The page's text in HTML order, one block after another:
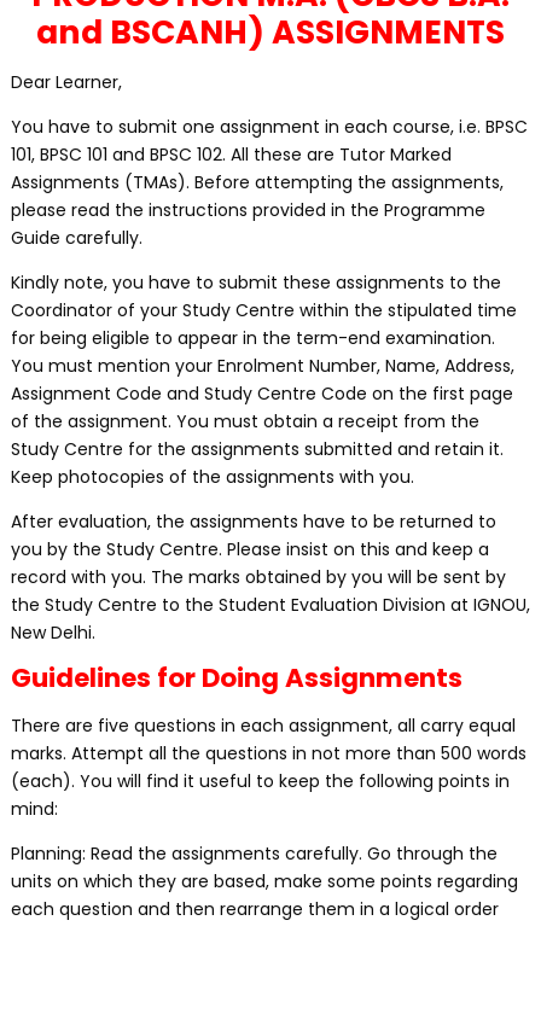
and BSCANH) ASSIGNMENTS
Dear Learner,
You have to submit one assignment in each course, i.e. BPSC
101, BPSC 101 and BPSC 102. All these are Tutor Marked
Assignments (TMAs). Before attempting the assignments,
please read the instructions provided in the Programme
Guide carefully.
Kindly note, you have to submit these assignments to the
Coordinator of your Study Centre within the stipulated time
for being eligible to appear in the term-end examination.
You must mention your Enrolment Number, Name, Address,
Assignment Code and Study Centre Code on the first page
of the assignment. You must obtain a receipt from the
Study Centre for the assignments submitted and retain it.
Keep photocopies of the assignments with you.
After evaluation, the assignments have to be returned to
you by the Study Centre. Please insist on this and keep a
record with you. The marks obtained by you will be sent by
the Study Centre to the Student Evaluation Division at IGNOU,
New Delhi.
Guidelines for Doing Assignments
There are five questions in each assignment, all carry equal
marks. Attempt all the questions in not more than 500 words
(each). You will find it useful to keep the following points in
mind:
Planning: Read the assignments carefully. Go through the
units on which they are based, make some points regarding
each question and then rearrange them in a logical order